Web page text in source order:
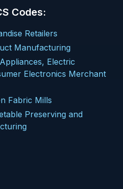
Codes:
Retailers
Manufacturing
Electric
Electronics Merchant
Fabric Mills
Preserving and